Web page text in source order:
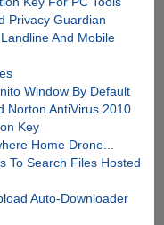
Privacy Guardian
And Mobile
Window By Default
Norton AntiVirus 2010
Key
Home Drone...
To Search Files Hosted
Auto-Downloader